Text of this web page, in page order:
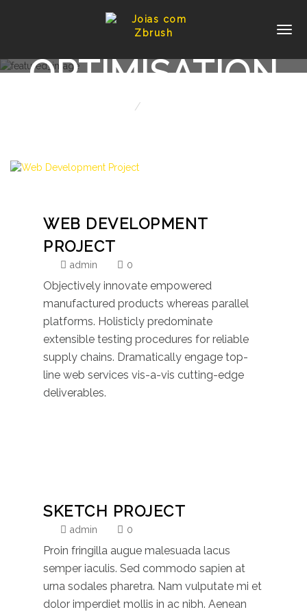
PORTFOLIO:
OPTIMISATION
WEB DEVELOPMENT
PROJECT
admin 0
Objectively innovate empowered
manufactured products whereas parallel
platforms. Holisticly predominate
extensible testing procedures for reliable
supply chains. Dramatically engage top-
line web services vis-a-vis cutting-edge
deliverables.
SKETCH PROJECT
admin 0
Proin fringilla augue malesuada lacus
semper iaculis. Sed commodo sapien at
urna sodales pharetra. Nam vulputate mi et
dolor imperdiet mollis in ac nibh. Aenean